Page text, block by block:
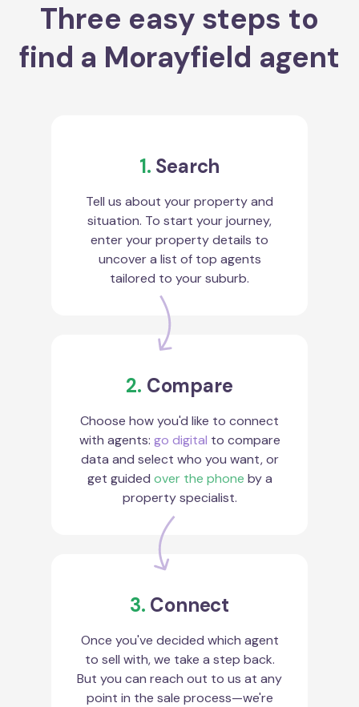
Three easy steps to
find a Morayfield agent
1. Search
Tell us about your property and
situation. To start your journey,
enter your property details to
uncover a list of top agents
tailored to your suburb.
2. Compare
Choose how you'd like to connect
with agents: go digital to compare
data and select who you want, or
get guided over the phone by a
property specialist.
3. Connect
Once you've decided which agent
to sell with, we take a step back.
But you can reach out to us at any
point in the sale process—we're